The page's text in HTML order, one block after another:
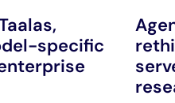
specific